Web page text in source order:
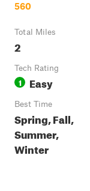
560
Total Miles
2
Tech Rating
1 Easy
Best Time
Spring, Fall,
Summer,
Winter